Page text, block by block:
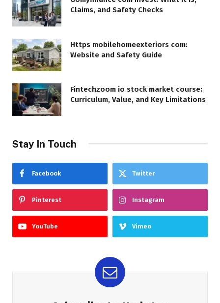
Claims, and Safety Checks
Https mobilehomeexteriors com:
Website and Safety Guide
Fintechzoom io stock market course:
Curriculum, Value, and Key Limitations
Stay In Touch
Facebook Twitter
Pinterest Instagram
YouTube Vimeo